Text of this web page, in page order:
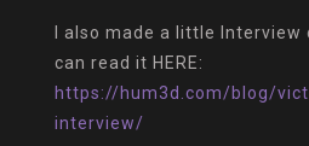
I also made a little
can read it HERE:
https://hum3d.com/blog/
interview/